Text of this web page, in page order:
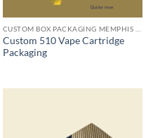
Custom 510 Vape Cartridge
Packaging